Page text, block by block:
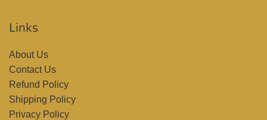
Links
About Us
Contact Us
Refund Policy
Shipping Policy
Privacy Policy